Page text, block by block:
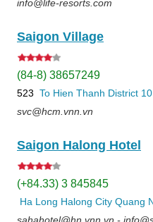
info@life-resorts.com
Saigon Village
(84-8) 38657249
523 To Hien Thanh District 10
svc@hcm.vnn.vn
Saigon Halong Hotel
(+84.33) 3 845845
Ha Long Halong City Quang